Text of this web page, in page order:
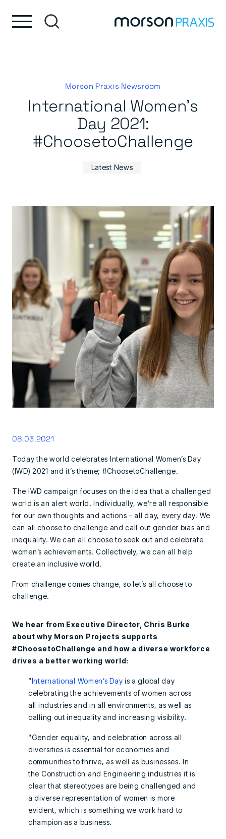
Morson Praxis Newsroom
International Women’s
Day 2021:
#ChoosetoChallenge
Latest News
08.03.2021
Today the world celebrates International Women’s Day
(IWD) 2021 and it’s theme; #ChoosetoChallenge.
The IWD campaign focuses on the idea that a challenged
world is an alert world. Individually, we’re all responsible
for our own thoughts and actions – all day, every day. We
can all choose to challenge and call out gender bias and
inequality. We can all choose to seek out and celebrate
women’s achievements. Collectively, we can all help
create an inclusive world.
From challenge comes change, so let’s all choose to
challenge.
We hear from Executive Director, Chris Burke
about why Morson Projects supports
#ChoosetoChallenge and how a diverse workforce
drives a better working world:
“International Women’s Day is a global day
celebrating the achievements of women across
all industries and in all environments, as well as
calling out inequality and increasing visibility.
“Gender equality, and celebration across all
diversities is essential for economies and
communities to thrive, as well as businesses. In
the Construction and Engineering industries it is
clear that stereotypes are being challenged and
a diverse representation of women is more
evident, which is something we work hard to
champion as a business.